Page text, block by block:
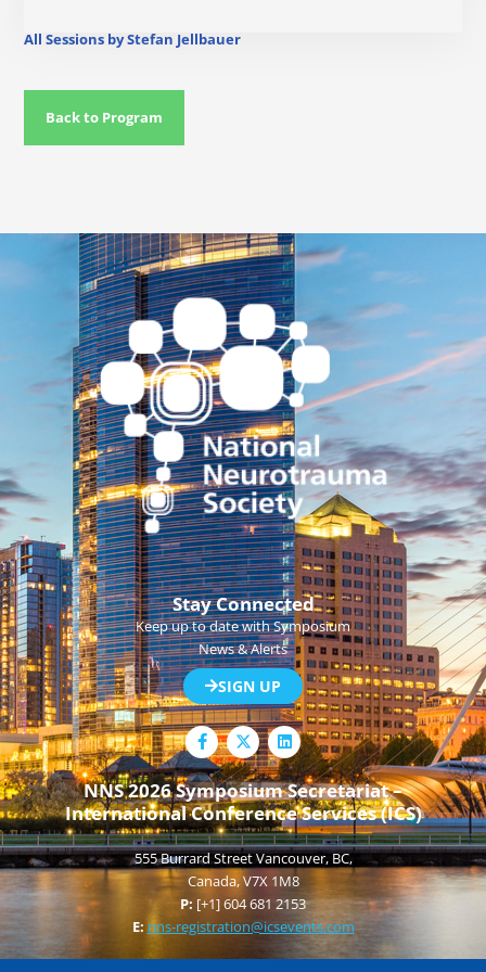
All Sessions by Stefan Jellbauer
Back to Program
Stay Connected
Keep up to date with Symposium
News & Alerts
SIGN UP
F
a
c
e
b
o
o
k
-
f
L
i
n
k
e
d
i
n
NNS 2026 Symposium Secretariat –
International Conference Services (ICS)
555 Burrard Street Vancouver, BC,
Canada, V7X 1M8
P: [+1] 604 681 2153
E: nns-registration@icsevents.com